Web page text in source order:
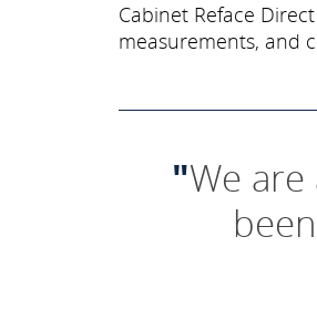
Cabinet Reface
measurements, and
"We